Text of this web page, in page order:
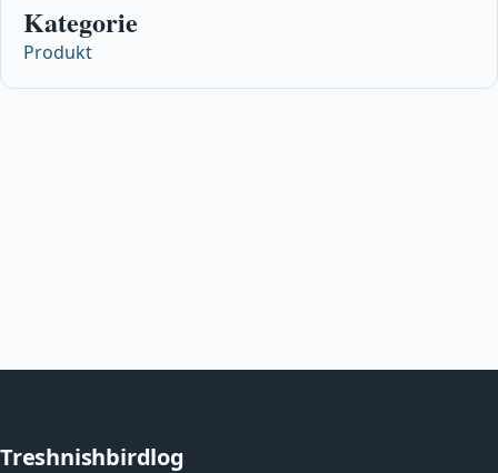
Kategorie
Produkt
Treshnishbirdlog